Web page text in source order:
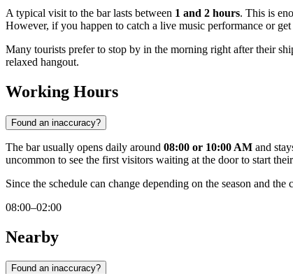
A typical visit to the bar lasts between 1 and 2 hours. This is
However, if you happen to catch a live music performance or
Many tourists prefer to stop by in the morning right after their
relaxed hangout.
Working Hours
Found an inaccuracy?
The bar usually opens daily around 08:00 or 10:00 AM and
uncommon to see the first visitors waiting at the door to start
Since the schedule can change depending on the season and
08:00–02:00
Nearby
Found an inaccuracy?